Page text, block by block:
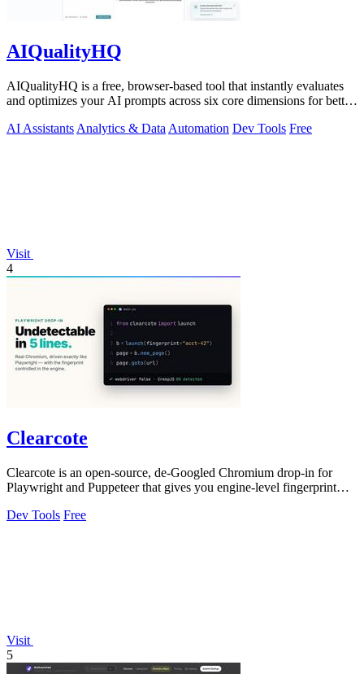
AIQualityHQ
AIQualityHQ is a free, browser-based tool that instantly evaluates
and optimizes your AI prompts across six core dimensions for better
AI Assistants Analytics & Data Automation Dev Tools Free
Visit
4
Clearcote
Clearcote is an open-source, de-Googled Chromium drop-in for
Playwright and Puppeteer that gives you engine-level fingerprint
Dev Tools Free
Visit
5